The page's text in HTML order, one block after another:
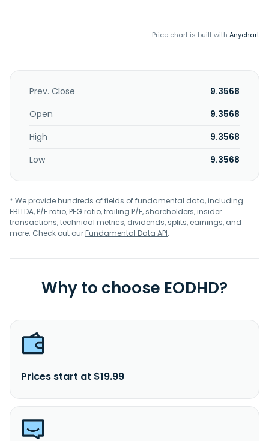
Price chart is built with Anychart
Prev. Close
9.3568
Open
9.3568
High
9.3568
Low
9.3568
* We provide hundreds of fields of fundamental data, including
EBITDA, P/E ratio, PEG ratio, trailing P/E, shareholders, insider
transactions, technical metrics, dividends, splits, earnings, and
more. Check out ourFundamental Data API.
Why to choose EODHD?
Prices start at $19.99